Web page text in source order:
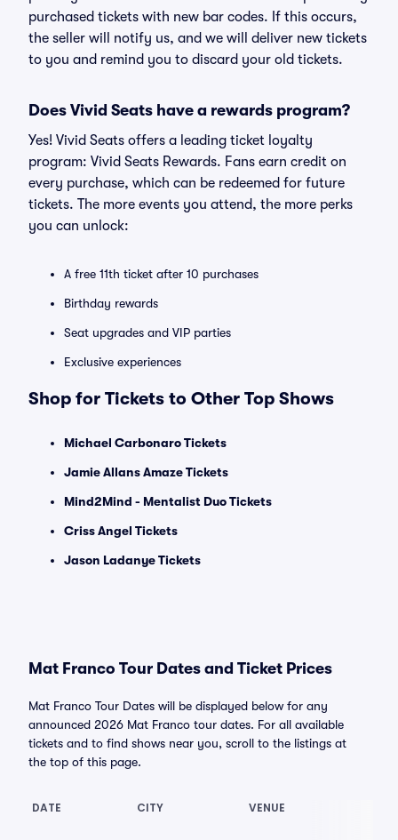
purchased tickets with new bar codes. If this occurs,
the seller will notify us, and we will deliver new tickets
to you and remind you to discard your old tickets.
Does Vivid Seats have a rewards program?
Yes! Vivid Seats offers a leading ticket loyalty
program: Vivid Seats Rewards. Fans earn credit on
every purchase, which can be redeemed for future
tickets. The more events you attend, the more perks
you can unlock:
A free 11th ticket after 10 purchases
Birthday rewards
Seat upgrades and VIP parties
Exclusive experiences
Shop for Tickets to Other Top Shows
Michael Carbonaro Tickets
Jamie Allans Amaze Tickets
Mind2Mind - Mentalist Duo Tickets
Criss Angel Tickets
Jason Ladanye Tickets
Mat Franco Tour Dates and Ticket Prices
Mat Franco Tour Dates will be displayed below for any
announced 2026 Mat Franco tour dates. For all available
tickets and to find shows near you, scroll to the listings at
the top of this page.
DATE CITY VENUE